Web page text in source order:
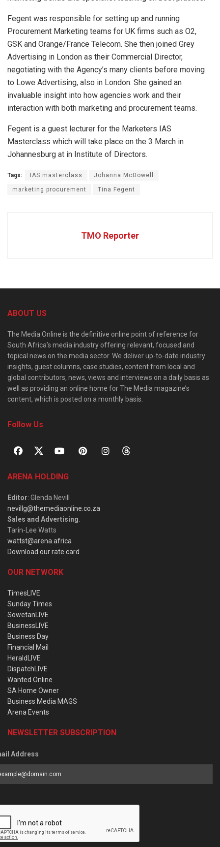
Fegent was responsible for setting up and running
Procurement Marketing teams for UK firms such as O2,
GSK and Orange/France Telecom. She then joined Grey
Advertising in London as their Commercial Director,
negotiating with the Agency’s many clients before moving
to Lowe Advertising, also in London. She gained an
invaluable insight into how agencies work and their
interaction with both marketing and procurement teams.
Fegent is a guest lecturer for the Marketers IAS
Masterclass which will take place on the 3 March in
Johannesburg at in Institute of Directors.
Tags: IAS masterclass Johanna McDowell
marketing procurement Tina Fegent
TMO Reporter
ABOUT US
The Media Online is the definitive online point of reference for
South Africa’s media industry offering relevant, focused and
topical news on the media sector. We deliver up-to-date industry
insights, guest columns, case studies, content from local and
global contributors, news, views and interviews on a daily basis as
well as providing an online home for The Media magazine’s
content, which is posted on a monthly basis.
Follow Us
ARENA HOLDING
Editor: Glenda Nevill
nevillg@themediaonline.co.za
Sales and Advertising:
Tarin-Lee Watts
wattst@arena.africa
Download our rate card
OUR NETWORK
TimesLIVE
Sunday Times
SowetanLIVE
BusinessLIVE
Business Day
Financial Mail
HeraldLIVE
DispatchLIVE
Wanted Online
SA Home Owner
Business Media MAGS
Arena Events
NEWSLETTER SUBSCRIPTION
Address